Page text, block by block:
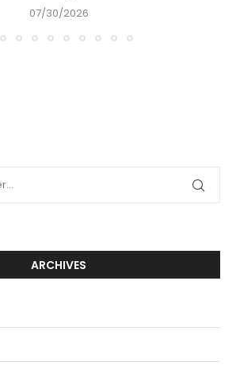
07/30/2026
ARCHIVES